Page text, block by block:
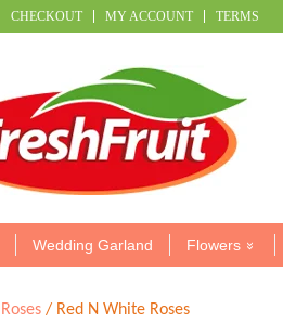
CHECKOUT MY ACCOUNT TERMS
Wedding Garland Flowers
Roses / Red N White Roses